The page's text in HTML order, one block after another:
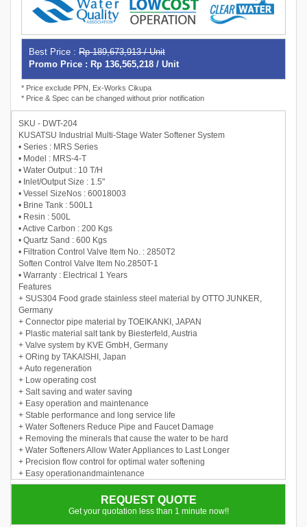
Best Price : Rp 189,673,913 / Unit
Promo Price : Rp 136,565,218 / Unit
* Price exclude PPN, Ex-Works Cikupa
* Price & Spec can be changed without prior notification
SKU - DWT-204
KUSATSU Industrial Multi-Stage Water Softener System
• Series : MRS Series
• Model : MRS-4-T
• Water Output : 10 T/H
• Inlet/Output Size : 1.5"
• Vessel SizeNos : 60018003
• Brine Tank : 500L1
• Resin : 500L
• Active Carbon : 200 Kgs
• Quartz Sand : 600 Kgs
• Filtration Control Valve Item No. : 2850T2
Soften Control Valve Item No.2850T-1
• Warranty : Electrical 1 Years
Features
+ SUS304 Food grade stainless steel material by OTTO JUNKER,
Germany
+ Connector pipe material by TOEIKANKI, JAPAN
+ Plastic material salt tank by Biesterfeld, Austria
+ Valve system by KVE GmbH, Germany
+ ORing by TAKAISHI, Japan
+ Auto regeneration
+ Low operating cost
+ Salt saving and water saving
+ Easy operation and maintenance
+ Stable performance and long service life
+ Water Softeners Reduce Pipe and Faucet Damage
+ Removing the minerals that cause the water to be hard
+ Water Softeners Allow Water Appliances to Last Longer
+ Precision flow control for optimal water softening
+ Easy operationandmaintenance
+
REQUEST QUOTE
Get your quotation less than 1 minute now!!